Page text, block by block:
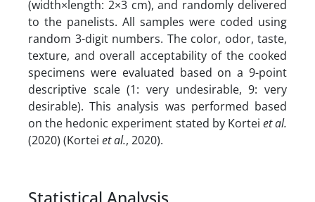
(width×length: 2×3 cm), and randomly delivered
to the panelists. All samples were coded using
random 3-digit numbers. The color, odor, taste,
texture, and overall acceptability of the cooked
specimens were evaluated based on a 9-point
descriptive scale (1: very undesirable, 9: very
desirable). This analysis was performed based
on the hedonic experiment stated by Kortei et al.
(2020) (Kortei et al., 2020).